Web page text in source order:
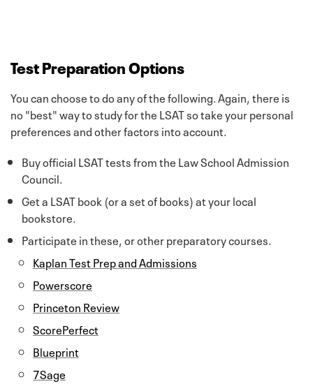
Test Preparation Options
You can choose to do any of the following. Again, there is
no "best" way to study for the LSAT so take your personal
preferences and other factors into account.
Buy official LSAT tests from the Law School Admission
Council.
Get a LSAT book (or a set of books) at your local
bookstore.
Participate in these, or other preparatory courses.
Kaplan Test Prep and Admissions
Powerscore
Princeton Review
ScorePerfect
Blueprint
7Sage